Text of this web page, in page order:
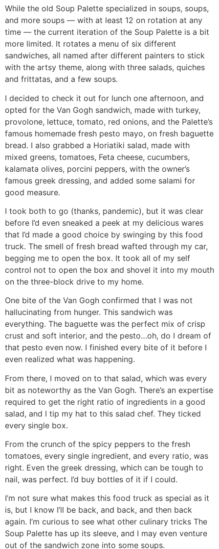
While the old Soup Palette specialized in soups, soups,
and more soups — with at least 12 on rotation at any
time — the current iteration of the Soup Palette is a bit
more limited. It rotates a menu of six different
sandwiches, all named after different painters to stick
with the artsy theme, along with three salads, quiches
and frittatas, and a few soups.
I decided to check it out for lunch one afternoon, and
opted for the Van Gogh sandwich, made with turkey,
provolone, lettuce, tomato, red onions, and the Palette’s
famous homemade fresh pesto mayo, on fresh baguette
bread. I also grabbed a Horiatiki salad, made with
mixed greens, tomatoes, Feta cheese, cucumbers,
kalamata olives, porcini peppers, with the owner’s
famous greek dressing, and added some salami for
good measure.
I took both to go (thanks, pandemic), but it was clear
before I’d even sneaked a peek at my delicious wares
that I’d made a good choice by swinging by this food
truck. The smell of fresh bread wafted through my car,
begging me to open the box. It took all of my self
control not to open the box and shovel it into my mouth
on the three-block drive to my home.
One bite of the Van Gogh confirmed that I was not
hallucinating from hunger. This sandwich was
everything. The baguette was the perfect mix of crisp
crust and soft interior, and the pesto…oh, do I dream of
that pesto even now. I finished every bite of it before I
even realized what was happening.
From there, I moved on to that salad, which was every
bit as noteworthy as the Van Gogh. There’s an expertise
required to get the right ratio of ingredients in a good
salad, and I tip my hat to this salad chef. They ticked
every single box.
From the crunch of the spicy peppers to the fresh
tomatoes, every single ingredient, and every ratio, was
right. Even the greek dressing, which can be tough to
nail, was perfect. I’d buy bottles of it if I could.
I’m not sure what makes this food truck as special as it
is, but I know I’ll be back, and back, and then back
again. I’m curious to see what other culinary tricks The
Soup Palette has up its sleeve, and I may even venture
out of the sandwich zone into some soups.